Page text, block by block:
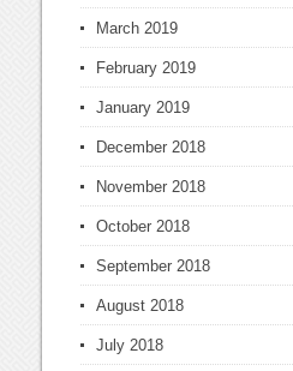
March 2019
February 2019
January 2019
December 2018
November 2018
October 2018
September 2018
August 2018
July 2018